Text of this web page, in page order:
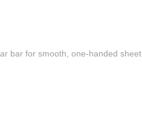
bar for smooth, one-handed sheet